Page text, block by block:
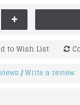
+
to Wish List
/Write a review